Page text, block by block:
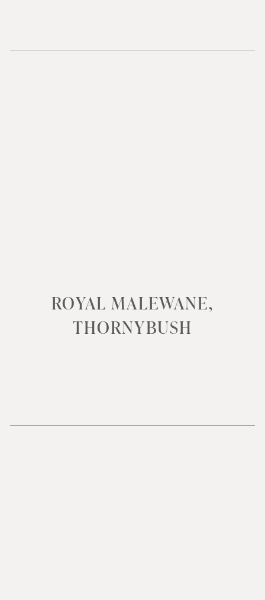
ROYAL MALEWANE,
THORNYBUSH